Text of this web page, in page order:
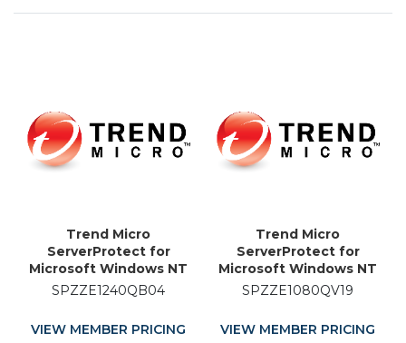
Trend Micro
ServerProtect for
Microsoft Windows NT
and Novell NetWare -
SPZZE1240QB04
VIEW MEMBER PRICING
Trend Micro
ServerProtect for
Microsoft Windows NT
and Novell NetWare -
SPZZE1080QV19
VIEW MEMBER PRICING